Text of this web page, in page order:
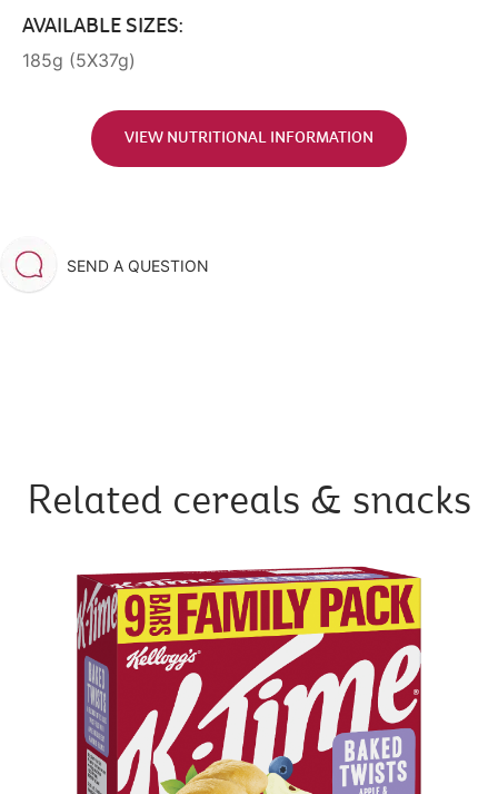
AVAILABLE SIZES:
185g (5X37g)
VIEW NUTRITIONAL INFORMATION
SEND A QUESTION
Related cereals & snacks